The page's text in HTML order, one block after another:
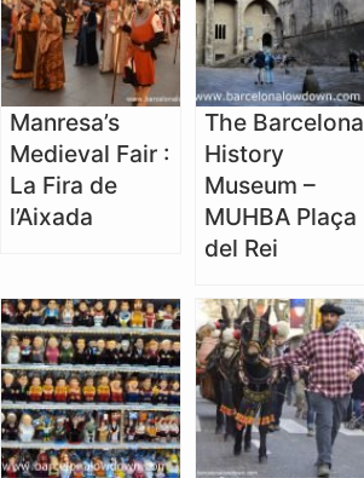
Manresa’s
Medieval Fair :
La Fira de
l’Aixada
The Barcelona
History
Museum –
MUHBA Plaça
del Rei